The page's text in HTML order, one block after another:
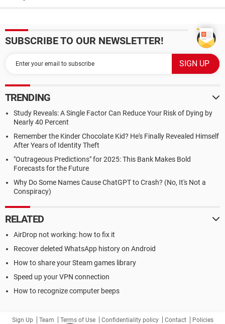
SUBSCRIBE TO OUR NEWSLETTER!
TRENDING
Study Reveals: A Single Factor Can Reduce Your Risk of Dying by
Nearly 40 Percent
Remember the Kinder Chocolate Kid? He's Finally Revealed Himself
After Years of Identity Theft
"Outrageous Predictions" for 2025: This Bank Makes Bold
Forecasts for the Future
Why Do Some Names Cause ChatGPT to Crash? (No, It's Not a
Conspiracy)
RELATED
AirDrop not working: how to fix it
Recover deleted WhatsApp history on Android
How to share your Steam games library
Speed up your VPN connection
How to recognize computer beeps
Sign Up Team Terms of Use Confidentiality policy Contact Policies